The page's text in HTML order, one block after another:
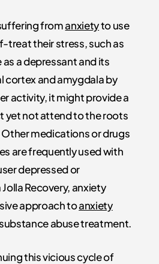
fromanxietyto use
treat their stress, such as
a depressant and its
cortex and amygdala by
activity, it might provide a
yet not attend to the roots
medications or drugs
are frequently used with
depressed or
Recovery, anxiety
approach toanxiety
abuse treatment.
this vicious cycle of